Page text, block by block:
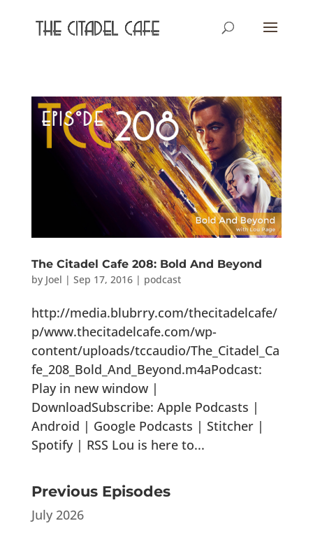
The Citadel Cafe 208: Bold And Beyond
by Joel | Sep 17, 2016| podcast
http://media.blubrry.com/thecitadelcafe/
p/www.thecitadelcafe.com/wp-
content/uploads/tccaudio/The_Citadel_Ca
fe_208_Bold_And_Beyond.m4aPodcast:
Play in new window |
DownloadSubscribe: Apple Podcasts |
Android | Google Podcasts | Stitcher |
Spotify | RSS Lou is here to...
Previous Episodes
July 2026